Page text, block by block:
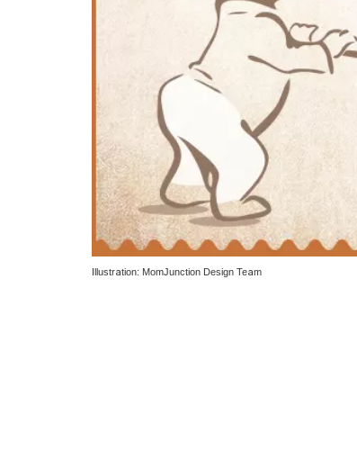
Illustration: MomJunction Design Team